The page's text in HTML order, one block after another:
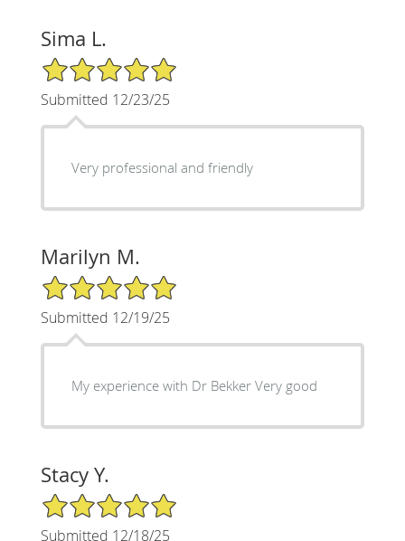
Sima L.
5/5 Star Rating
Submitted 12/23/25
Very professional and friendly
Marilyn M.
5/5 Star Rating
Submitted 12/19/25
My experience with Dr Bekker Very good
Stacy Y.
5/5 Star Rating
Submitted 12/18/25